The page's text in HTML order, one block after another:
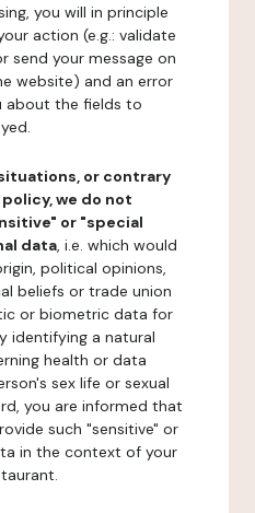
you will in principle
action (e.g.: validate
send your message on
website) and an error
about the fields to
or contrary
we do not
or "special
data, i.e. which would
political opinions,
beliefs or trade union
or biometric data for
identifying a natural
health or data
sex life or sexual
you are informed that
such "sensitive" or
in the context of your